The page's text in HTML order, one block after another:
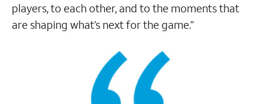
players, to each other, and to the moments that
are shaping what’s next for the game.”